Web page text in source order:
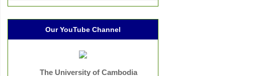
Our YouTube Channel
The University of Cambodia